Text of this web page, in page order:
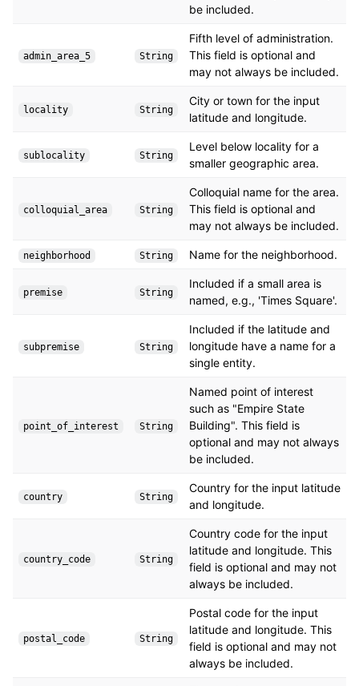
be included.
admin_area_5 String
Fifth level of administration.
This field is optional and
may not always be included.
locality String
City or town for the input
latitude and longitude.
sublocality String
Level below locality for a
smaller geographic area.
colloquial_area String
Colloquial name for the area.
This field is optional and
may not always be included.
neighborhood String Name for the neighborhood.
premise String
Included if a small area is
named, e.g., 'Times Square'.
subpremise String
Included if the latitude and
longitude have a name for a
single entity.
point_of_interest String
Named point of interest
such as "Empire State
Building". This field is
optional and may not always
be included.
country String
Country for the input latitude
and longitude.
country_code String
Country code for the input
latitude and longitude. This
field is optional and may not
always be included.
postal_code String
Postal code for the input
latitude and longitude. This
field is optional and may not
always be included.